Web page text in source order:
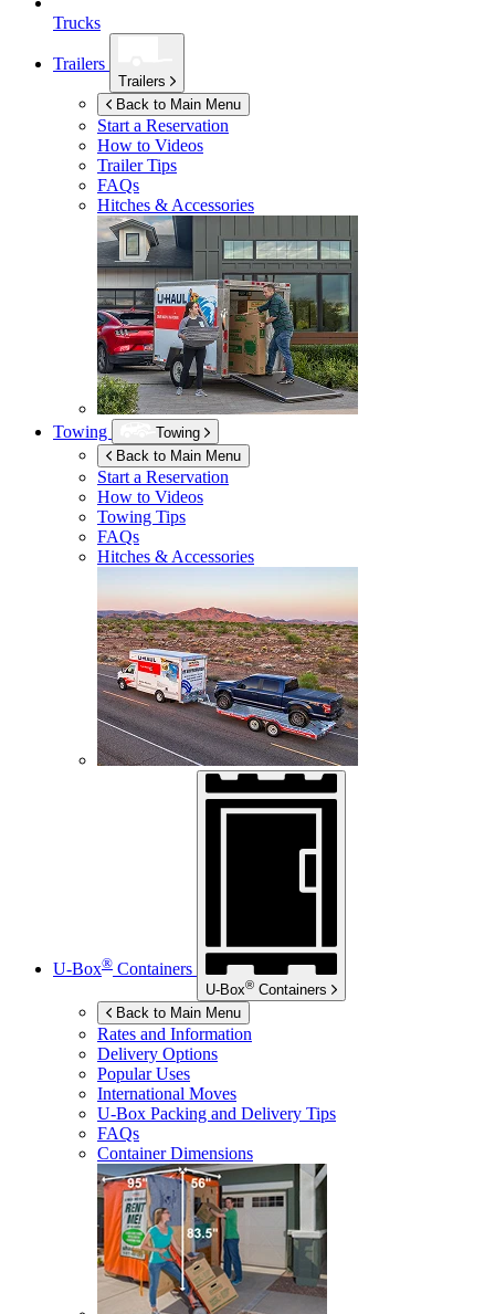
Trucks
Trailers
Trailers
Back to Main Menu
Start a Reservation
How to Videos
Trailer Tips
FAQs
Hitches & Accessories
Towing
Towing
Back to Main Menu
Start a Reservation
How to Videos
Towing Tips
FAQs
Hitches & Accessories
U-Box® Containers
U-Box® Containers
Back to Main Menu
Rates and Information
Delivery Options
Popular Uses
International Moves
U-Box Packing and Delivery Tips
FAQs
Container Dimensions